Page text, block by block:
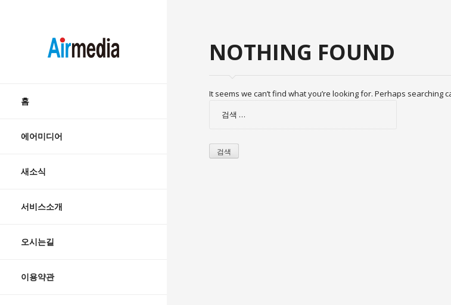
AIRMEDIA
content
홈
에어미디어
새소식
서비스소개
오시는길
이용약관
NOTHING FOUND
It seems we can’t find what you’re looking for. Perhaps searching
검